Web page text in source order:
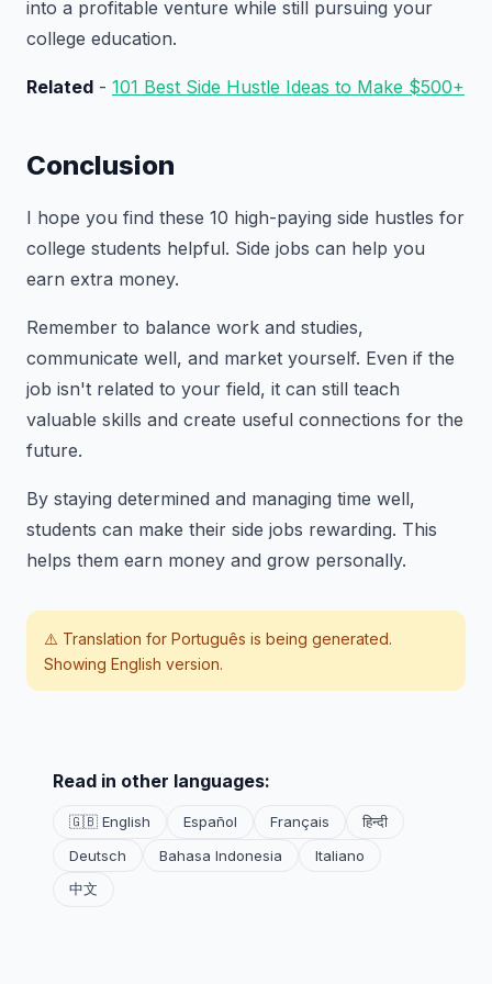
into a profitable venture while still pursuing your
college education.
Related - 101 Best Side Hustle Ideas to Make $500+
Conclusion
I hope you find these 10 high-paying side hustles for
college students helpful. Side jobs can help you
earn extra money.
Remember to balance work and studies,
communicate well, and market yourself. Even if the
job isn't related to your field, it can still teach
valuable skills and create useful connections for the
future.
By staying determined and managing time well,
students can make their side jobs rewarding. This
helps them earn money and grow personally.
⚠️ Translation for Português is being generated.
Showing English version.
Read in other languages:
🇬🇧 English Español Français
हिन्दी
Deutsch
Bahasa Indonesia
Italiano
中文